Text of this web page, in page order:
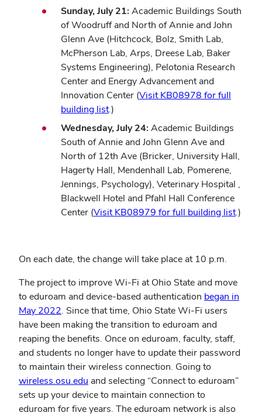
Sunday, July 21: Academic Buildings South
of Woodruff and North of Annie and John
Glenn Ave (Hitchcock, Bolz, Smith Lab,
McPherson Lab, Arps, Dreese Lab, Baker
Systems Engineering), Pelotonia Research
Center and Energy Advancement and
Innovation Center (Visit KB08978 for full
building list.)
Wednesday, July 24: Academic Buildings
South of Annie and John Glenn Ave and
North of 12th Ave (Bricker, University Hall,
Hagerty Hall, Mendenhall Lab, Pomerene,
Jennings, Psychology), Veterinary Hospital ,
Blackwell Hotel and Pfahl Hall Conference
Center (Visit KB08979 for full building list.)
On each date, the change will take place at 10 p.m.
The project to improve Wi-Fi at Ohio State and move
to eduroam and device-based authentication began in
May 2022. Since that time, Ohio State Wi-Fi users
have been making the transition to eduroam and
reaping the benefits. Once on eduroam, faculty, staff,
and students no longer have to update their password
to maintain their wireless connection. Going to
wireless.osu.edu and selecting “Connect to eduroam”
sets up your device to maintain connection to
eduroam for five years. The eduroam network is also